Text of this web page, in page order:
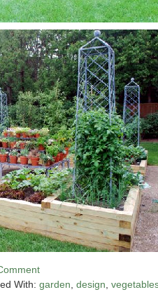
With: garden, design,